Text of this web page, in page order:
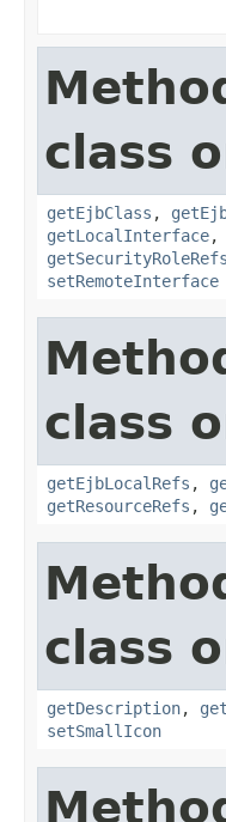
class
getEjbClass ,
getLocalInterface,
getSecurityRoleRefs
setRemoteInterface
class
getEjbLocalRefs ,
getResourceRefs ,
class
getDescription,
setSmallIcon